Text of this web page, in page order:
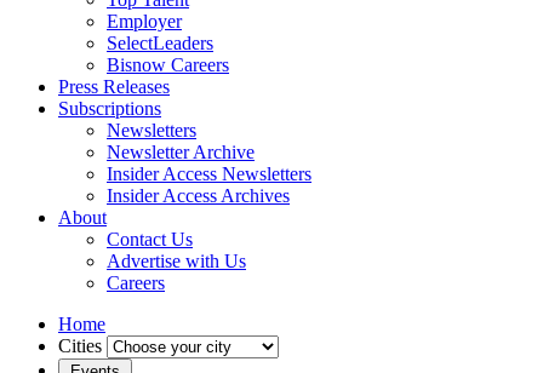
Employer
SelectLeaders
Bisnow Careers
Press Releases
Subscriptions
Newsletters
Newsletter Archive
Insider Access Newsletters
Insider Access Archives
About
Contact Us
Advertise with Us
Careers
Home
Cities